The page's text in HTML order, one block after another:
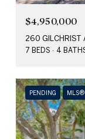
$4,950,000
260 GILCHRIST
7 BEDS 4
PENDING MLS®